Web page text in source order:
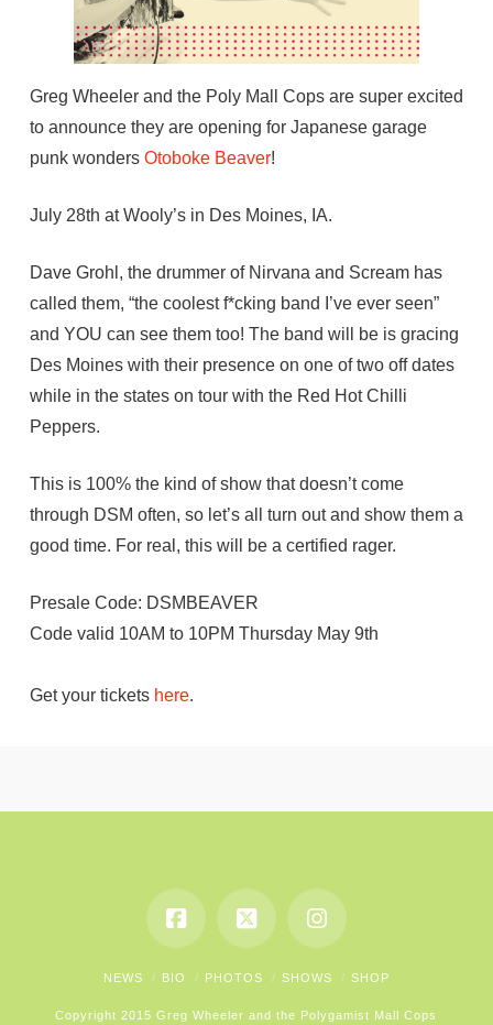
Greg Wheeler and the Poly Mall Cops are super excited
to announce they are opening for Japanese garage
punk wonders Otoboke Beaver!
July 28th at Wooly’s in Des Moines, IA.
Dave Grohl, the drummer of Nirvana and Scream has
called them, “the coolest f*cking band I’ve ever seen”
and YOU can see them too! The band will be is gracing
Des Moines with their presence on one of two off dates
while in the states on tour with the Red Hot Chilli
Peppers.
This is 100% the kind of show that doesn’t come
through DSM often, so let’s all turn out and show them a
good time. For real, this will be a certified rager.
Presale Code: DSMBEAVER
Code valid 10AM to 10PM Thursday May 9th
Get your tickets here.
NEWS BIO PHOTOS SHOWS SHOP
Copyright 2015 Greg Wheeler and the Polygamist Mall Cops